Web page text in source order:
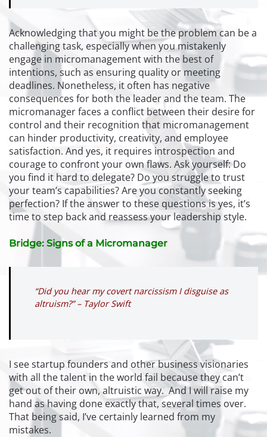
Acknowledging that you might be the problem can be a
challenging task, especially when you mistakenly
engage in micromanagement with the best of
intentions, such as ensuring quality or meeting
deadlines. Nonetheless, it often has negative
consequences for both the leader and the team. The
micromanager faces a conflict between their desire for
control and their recognition that micromanagement
can hinder productivity, creativity, and employee
satisfaction. And yes, it requires introspection and
courage to confront your own flaws. Ask yourself: Do
you find it hard to delegate? Do you struggle to trust
your team’s capabilities? Are you constantly seeking
perfection? If the answer to these questions is yes, it’s
time to step back and reassess your leadership style.
Bridge: Signs of a Micromanager
“Did you hear my covert narcissism I disguise as
altruism?” – Taylor Swift
I see startup founders and other business visionaries
with all the talent in the world fail because they can’t
get out of their own, altruistic way. And I will raise my
hand as having done exactly that, several times over.
That being said, I’ve certainly learned from my
mistakes.